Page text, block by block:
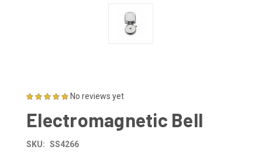
No reviews yet
Electromagnetic Bell
SKU: SS4266